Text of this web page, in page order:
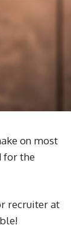
on most
for the
recruiter at